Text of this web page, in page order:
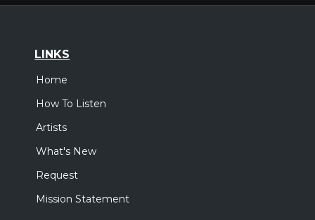
LINKS
Home
How To Listen
Artists
What's New
Request
Mission Statement